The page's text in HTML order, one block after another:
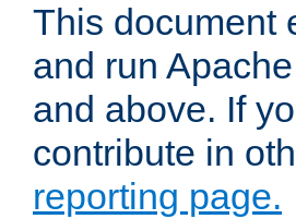
This document
and run
and above. If
contribute in
reporting page.